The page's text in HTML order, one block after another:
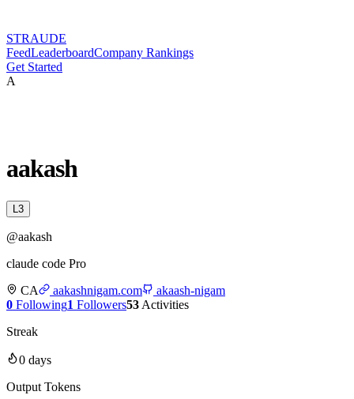
STRAUDE
FeedLeaderboardCompany Rankings
Get Started
A
aakash
3
@aakash
claude code Pro
CA
aakashnigam.com
akaash-nigam
0 Following1 Followers53 Activities
Streak
0 days
Output Tokens